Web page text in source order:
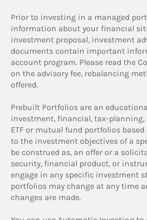
Prior to investing in a managed
information about your financial
investment proposal, investment
documents contain important
account program. Please read the
on the advisory fee, rebalancing
offered.
Prebuilt Portfolios are an
investment, financial, tax-planning,
ETF or mutual fund portfolios
to the investment objectives of a
be construed as, an offer or a
security, financial product, or
engage in any specific investment
portfolios may change at any time
changes are made.